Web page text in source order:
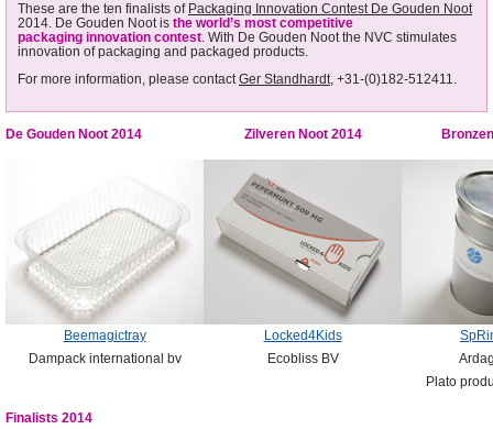
These are the ten finalists of Packaging Innovation Contest De Gouden Noot
2014. De Gouden Noot is the world’s most competitive
packaging innovation contest. With De Gouden Noot the NVC stimulates
innovation of packaging and packaged products.
For more information, please contactGer Standhardt, +31-(0)182-512411.
De Gouden Noot 2014 Zilveren Noot 2014
Beemagictray
Dampack international bv
Locked4Kids
Ecobliss BV
Plato
Finalists 2014